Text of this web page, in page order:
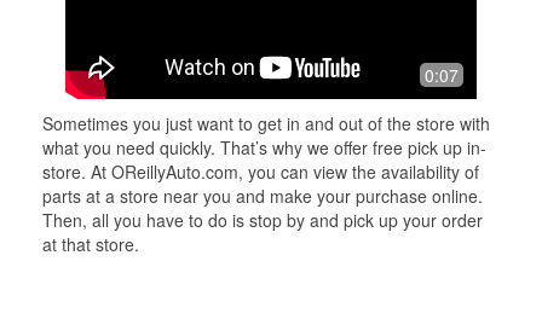
0:07
Sometimes you just want to get in and out of the store with
what you need quickly. That’s why we offer free pick up in-
store. At OReillyAuto.com, you can view the availability of
parts at a store near you and make your purchase online.
Then, all you have to do is stop by and pick up your order
at that store.